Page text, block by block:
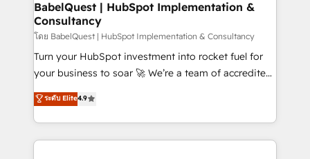
Boutique 'Elite' team of 12 • 150+ clients across Sales
Hub, Marketing Hub, Service Hub, Data Hub and
CMS • ISO/IEC 27001:2022, ISO 9001:2015, and ISO
42001:2023 certified - the AI management standard •
GuardHub: our AI governance framework, built on
'𝗖𝗼𝗻𝘁𝗮𝗰𝘁 𝗯𝘂𝘀𝗶𝗻𝗲𝘀𝘀' button to get in touch (𝘸𝘦'𝘳𝘦
𝘴𝘶𝘱𝘦𝘳 𝘳𝘦𝘴𝘱𝘰𝘯𝘴𝘪𝘷𝘦)
BabelQuest | HubSpot Implementation &
Consultancy
โดย BabelQuest | HubSpot Implementation & Consultancy
Turn your HubSpot investment into rocket fuel for
your business to soar 🚀 We’re a team of accredited
HubSpot experts ready to help you. We can
implement the platform into complex business
environments, optimise what you've got and make
sure you can actually use it, build your website in
ระดับ Elite4.9